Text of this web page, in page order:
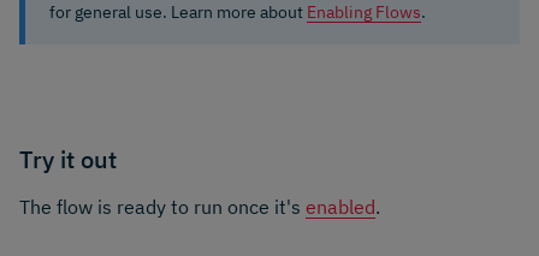
for general use. Learn more about Enabling Flows.
Try it out
The flow is ready to run once it's enabled.